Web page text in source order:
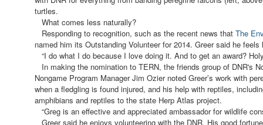
turtles.
What comes less naturally?
Responding to recognition, such as the recent news that The
named him its Outstanding Volunteer for 2014. Greer said he feels
“I do what I do because I love doing it. And to get an award?
In making the nomination to TERN, the friends group of DNR's
Nongame Program Manager Jim Ozier noted Greer’s work with
when a fledgling is found injured, and his help with reptiles,
amphibians and reptiles to the state Herp Atlas project.
“Greg is an effective and appreciated ambassador for wildlife
Greer said he enjoys volunteering with the DNR. His good